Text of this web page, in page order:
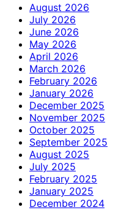
August 2026
July 2026
June 2026
May 2026
April 2026
March 2026
February 2026
January 2026
December 2025
November 2025
October 2025
September 2025
August 2025
July 2025
February 2025
January 2025
December 2024